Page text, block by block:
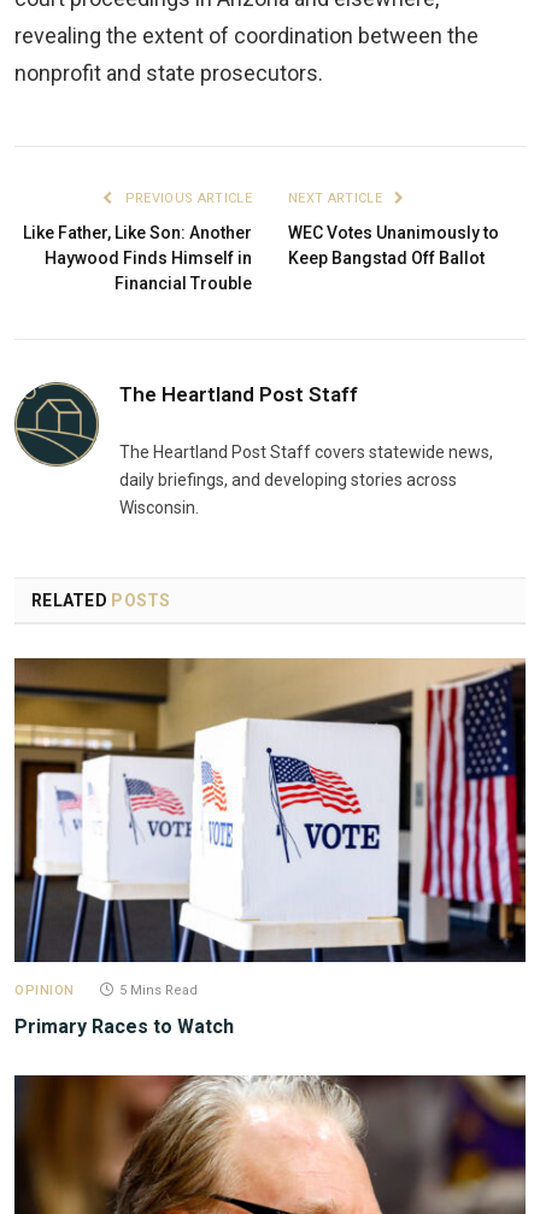
revealing the extent of coordination between the
nonprofit and state prosecutors.
PREVIOUS ARTICLE
Like Father, Like Son: Another
Haywood Finds Himself in
Financial Trouble
NEXT ARTICLE
WEC Votes Unanimously to
Keep Bangstad Off Ballot
The Heartland Post Staff
The Heartland Post Staff covers statewide news,
daily briefings, and developing stories across
Wisconsin.
RELATED POSTS
OPINION 5 Mins Read
Primary Races to Watch